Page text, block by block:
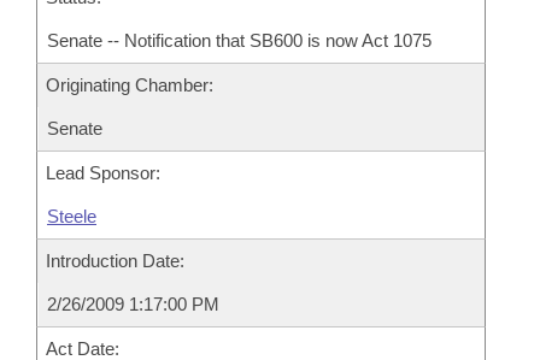
Senate -- Notification that SB600 is now Act 1075
Originating Chamber:
Senate
Lead Sponsor:
Steele
Introduction Date:
2/26/2009 1:17:00 PM
Act Date: